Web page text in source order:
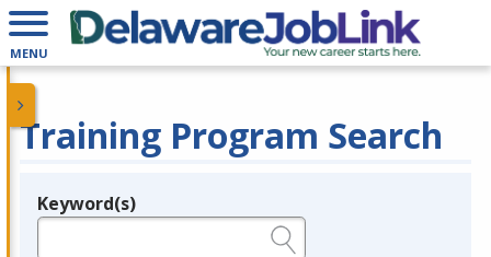
MENU
Training Program Search
Legend
Keyword(s)